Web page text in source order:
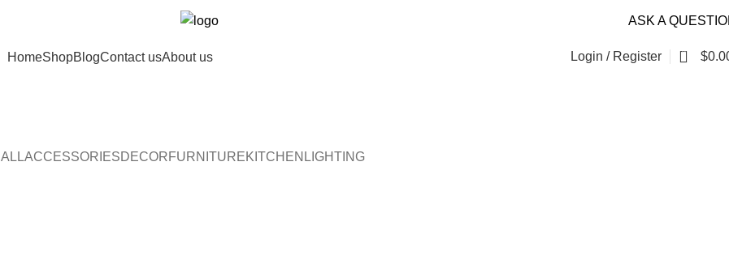
ASK A
HomeShopBlogContact usAbout us Login / Register 0 $
ALLACCESSORIESDECORFURNITUREKITCHEN LIGHTING